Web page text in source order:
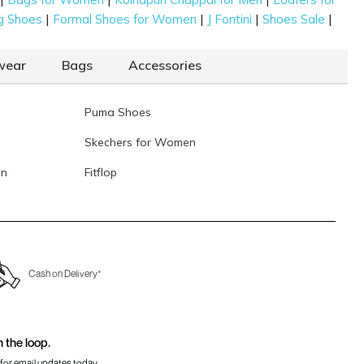
Shoes | Formal Shoes for Women | J Fontini |Shoes Sale |
Bags Accessories
Puma Shoes
Skechers for Women
Fitflop
Cash on Delivery*
the loop.